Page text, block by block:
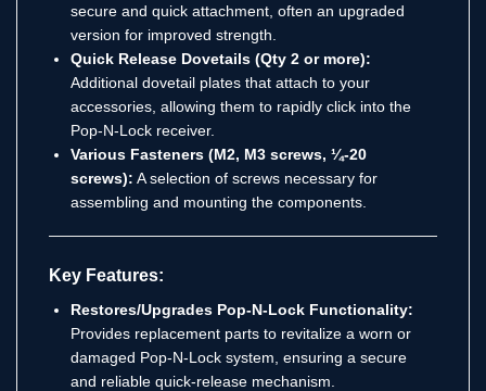
secure and quick attachment, often an upgraded
version for improved strength.
Quick Release Dovetails (Qty 2 or more):
Additional dovetail plates that attach to your
accessories, allowing them to rapidly click into the
Pop-N-Lock receiver.
Various Fasteners (M2, M3 screws, ¼-20
screws): A selection of screws necessary for
assembling and mounting the components.
Key Features:
Restores/Upgrades Pop-N-Lock Functionality:
Provides replacement parts to revitalize a worn or
damaged Pop-N-Lock system, ensuring a secure
and reliable quick-release mechanism.